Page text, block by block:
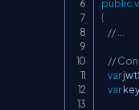
public
{
// ...
//
var
var